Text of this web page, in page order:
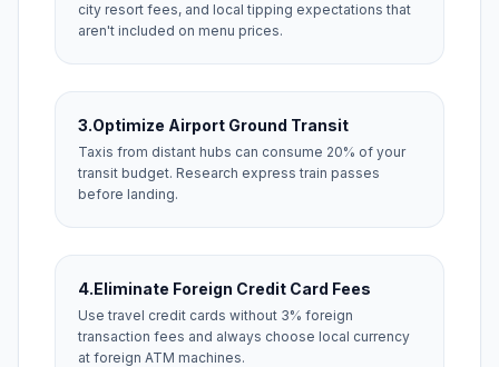
city resort fees, and local tipping expectations that
aren't included on menu prices.
3.Optimize Airport Ground Transit
Taxis from distant hubs can consume 20% of your
transit budget. Research express train passes
before landing.
4.Eliminate Foreign Credit Card Fees
Use travel credit cards without 3% foreign
transaction fees and always choose local currency
at foreign ATM machines.